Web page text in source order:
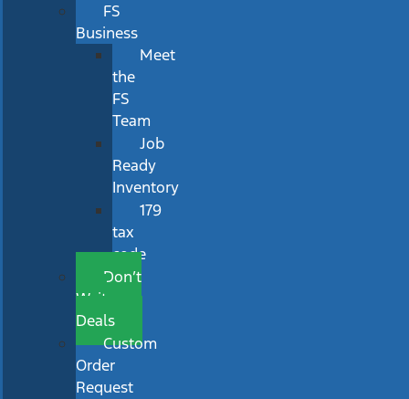
FS
Business
Meet
the
FS
Team
Job
Ready
Inventory
179
tax
code
Don’t
Wait
Deals
Custom
Order
Request